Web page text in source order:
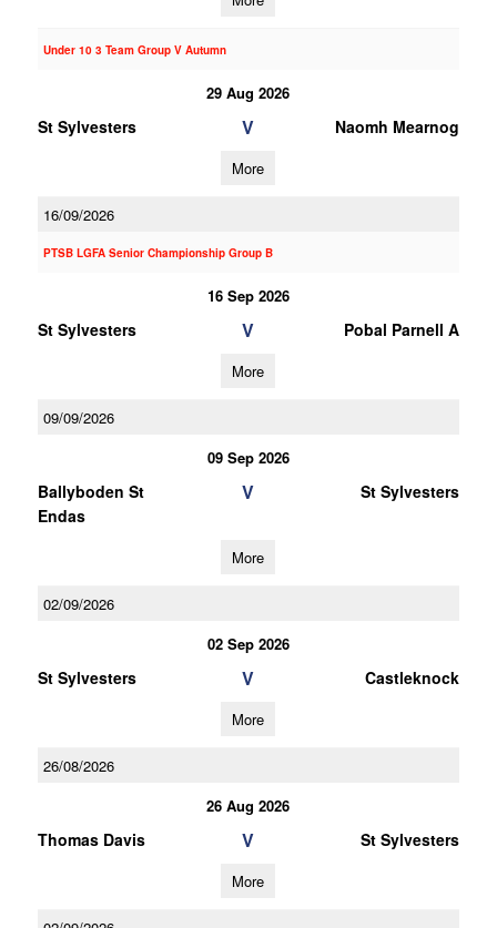
Under 10 3 Team Group V Autumn
29 Aug 2026
St Sylvesters V Naomh Mearnog
More
16/09/2026
PTSB LGFA Senior Championship Group B
16 Sep 2026
St Sylvesters V Pobal Parnell A
More
09/09/2026
09 Sep 2026
Ballyboden St
Endas
V St Sylvesters
More
02/09/2026
02 Sep 2026
St Sylvesters V Castleknock
More
26/08/2026
26 Aug 2026
Thomas Davis V St Sylvesters
More